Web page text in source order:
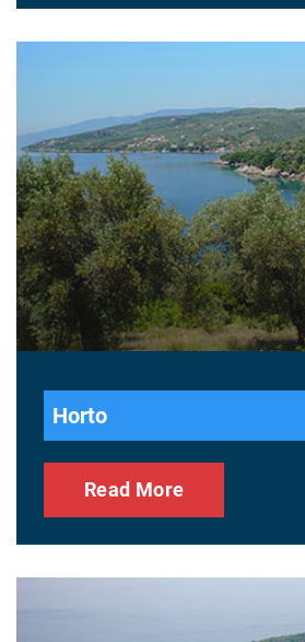
Horto
Read More